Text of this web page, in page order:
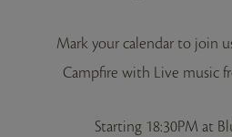
Mark your calendar to join
Campfire with Live music
Starting 18:30PM at